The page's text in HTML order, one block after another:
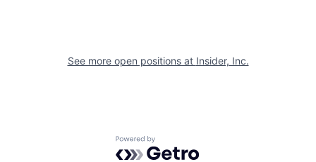
See more open positions at Insider, Inc.
Powered by Getro.com